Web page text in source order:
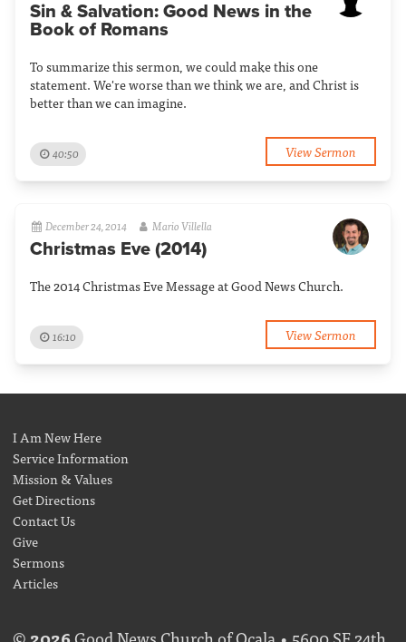
Sin & Salvation: Good News in the
Book of Romans
To summarize this sermon, we could make this one
statement. We're worse than we think we are, and Christ is
better than we can imagine.
40:50 View Sermon
December 24, 2014 Mario Villella
Christmas Eve (2014)
The 2014 Christmas Eve Message at Good News Church.
16:10 View Sermon
I Am New Here
Service Information
Mission & Values
Get Directions
Contact Us
Give
Sermons
Articles